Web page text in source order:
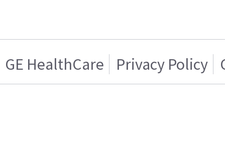
GE HealthCare Privacy Policy